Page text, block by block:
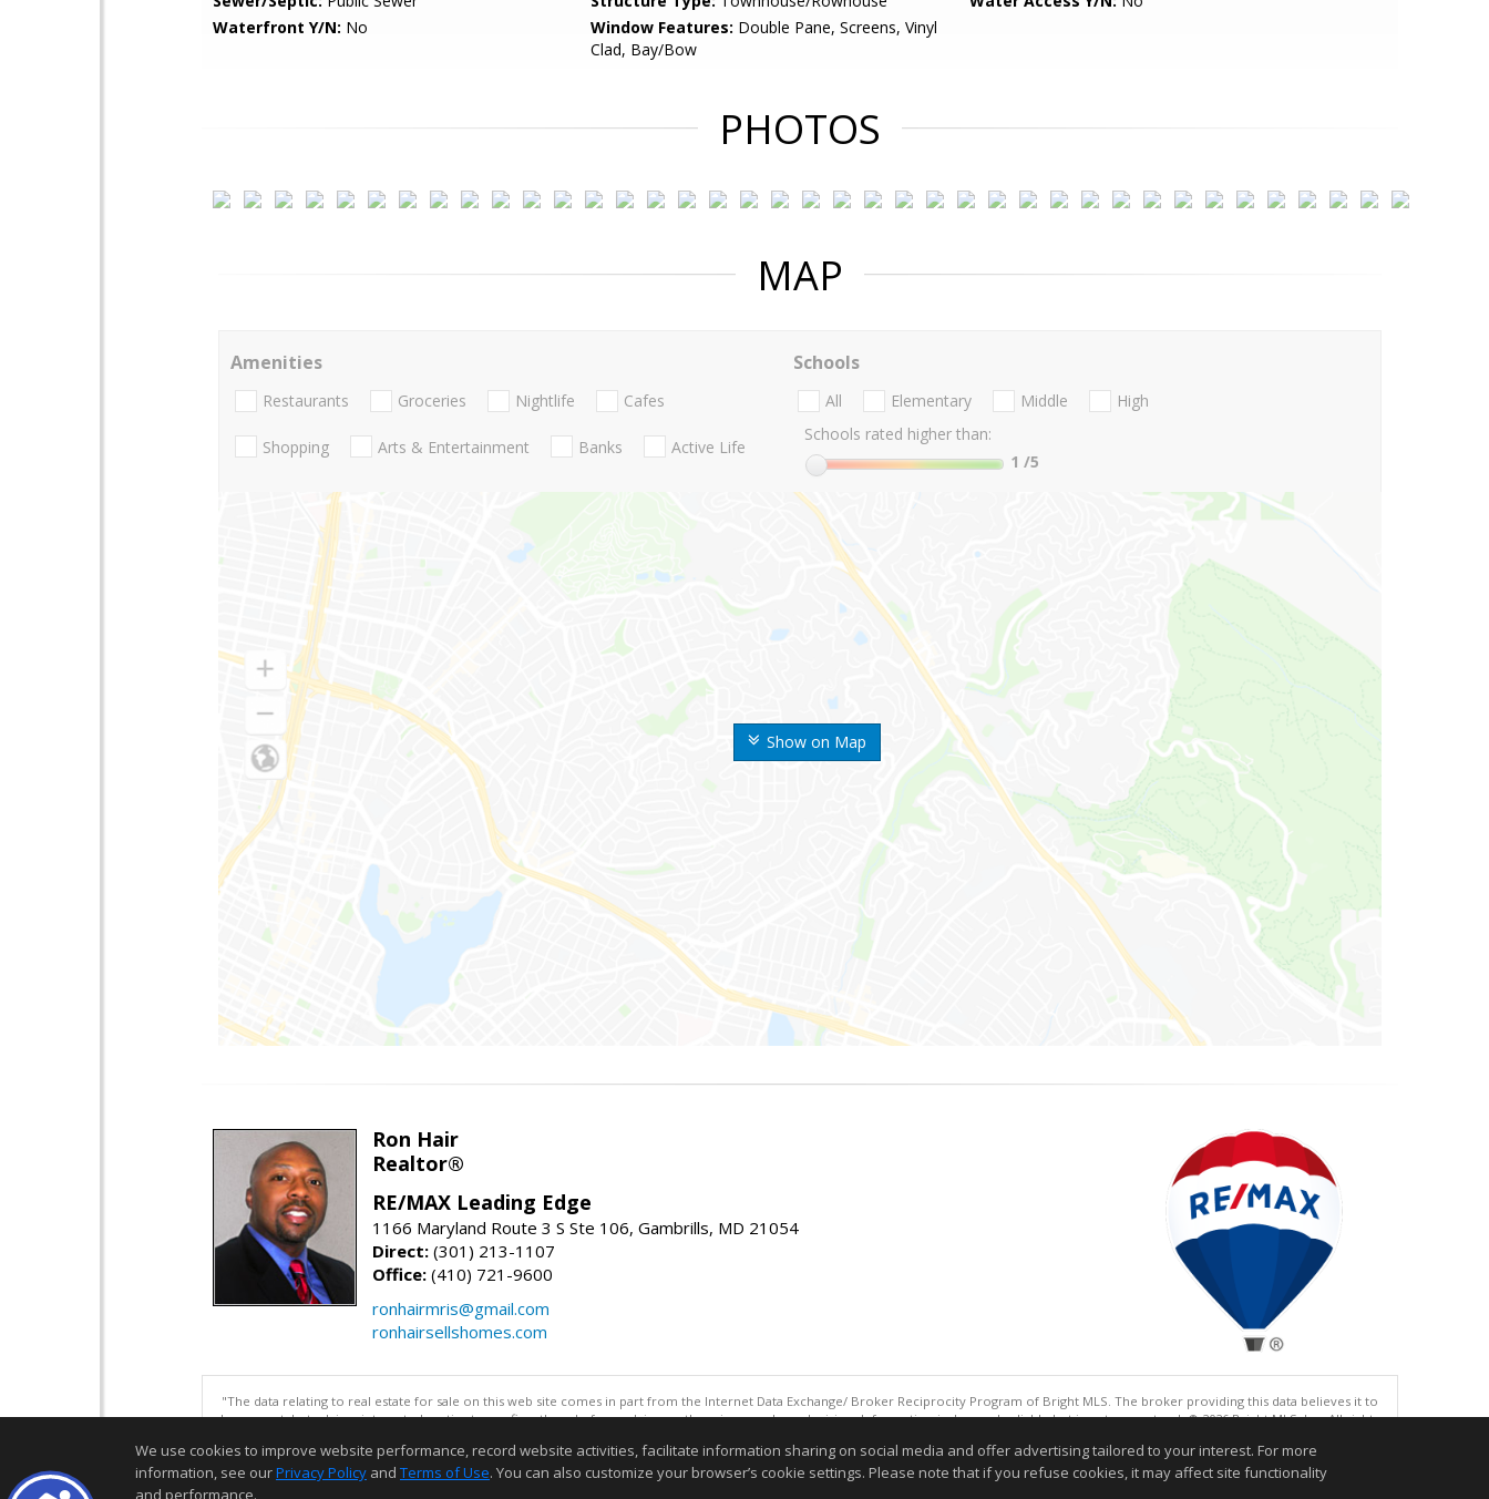
Waterfront Y/N: No Window Features: Double Pane, Screens, Vinyl
Clad, Bay/Bow
PHOTOS
MAP
Show on Map
Amenities
Restaurants Groceries Nightlife Cafes
Shopping Arts & Entertainment Banks Active Life
Schools
All Elementary Middle
High
Schools rated higher than:
1 /5
Ron Hair
Realtor®
RE/MAX Leading Edge
1166 Maryland Route 3 S Ste 106, Gambrills, MD 21054
Direct: (301) 213-1107
Office: (410) 721-9600
ronhairmris@gmail.com
ronhairsellshomes.com
"The data relating to real estate for sale on this web site comes in part from the Internet Data Exchange/ Broker Reciprocity Program of Bright MLS. The broker providing this data believes it to
be correct, but advises interested parties to confirm them before relying on them in a purchase decision. Information is deemed reliable but is not guaranteed. © 2026 Bright MLS, Inc. All rights
Information deemed reliable but not guaranteed to be accurate.
We use cookies to improve website performance, record website activities, facilitate information sharing on social media and offer advertising tailored to your interest. For more
information, see ourPrivacy Policy and Terms of Use. You can also customize your browser’s cookie settings. Please note that if you refuse cookies, it may affect site functionality
and performance.